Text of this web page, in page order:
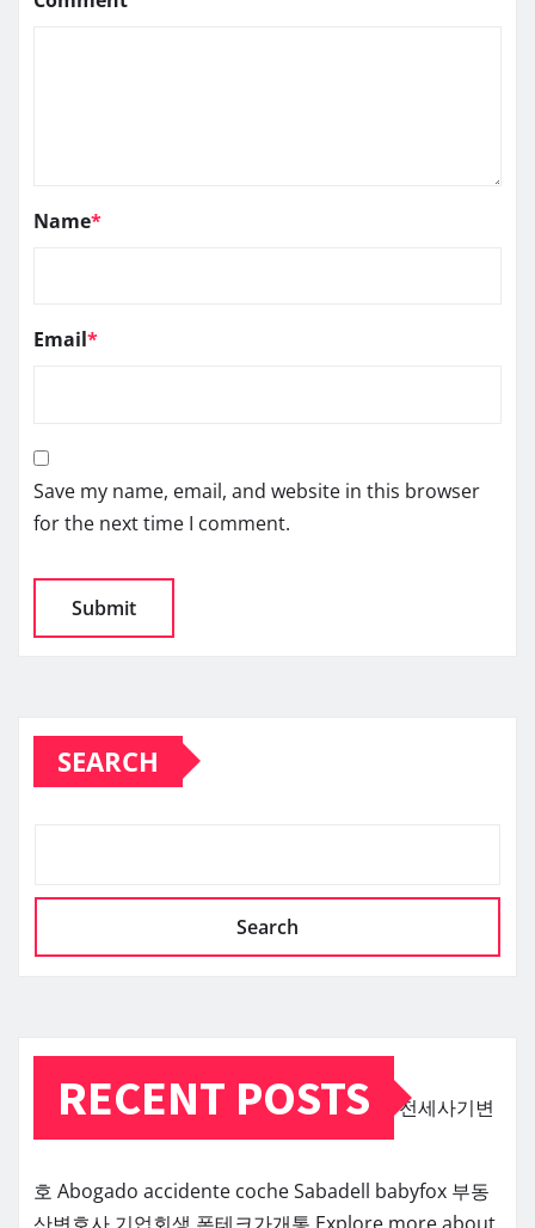
Name*
Email*
Save my name, email, and website in this browser
for the next time I comment.
SEARCH
Search
RECENT POSTS 전세사기변
호 Abogado accidente coche Sabadell babyfox 부동